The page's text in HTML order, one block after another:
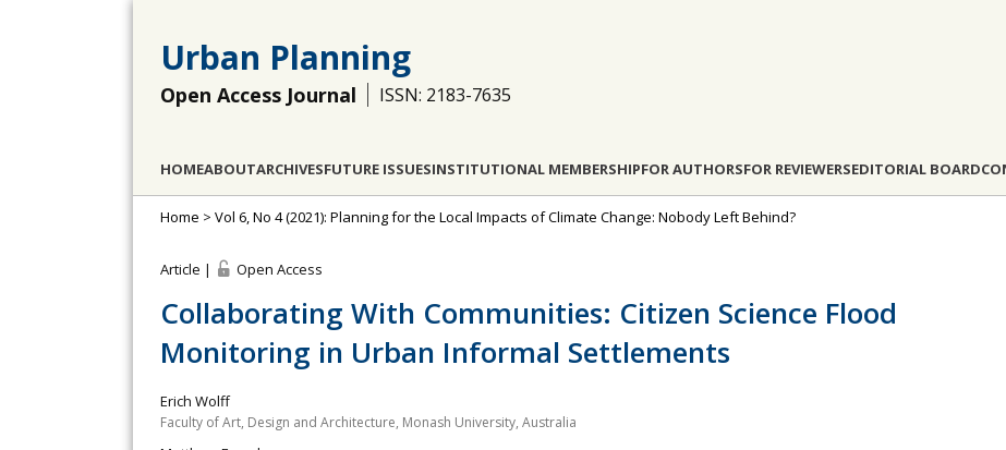
Urban Planning
Open Access Journal ISSN: 2183-7635
HOMEABOUTARCHIVESFUTURE ISSUESINSTITUTIONAL MEMBERSHIPFOR AUTHORSFOR REVIEWERSEDITORIAL BOARD
Home > Vol 6, No 4 (2021): Planning for the Local Impacts of Climate Change: Nobody Left Behind?
Article | Open Access
Collaborating With Communities: Citizen Science Flood
Monitoring in Urban Informal Settlements
Erich Wolff
Faculty of Art, Design and Architecture, Monash University, Australia